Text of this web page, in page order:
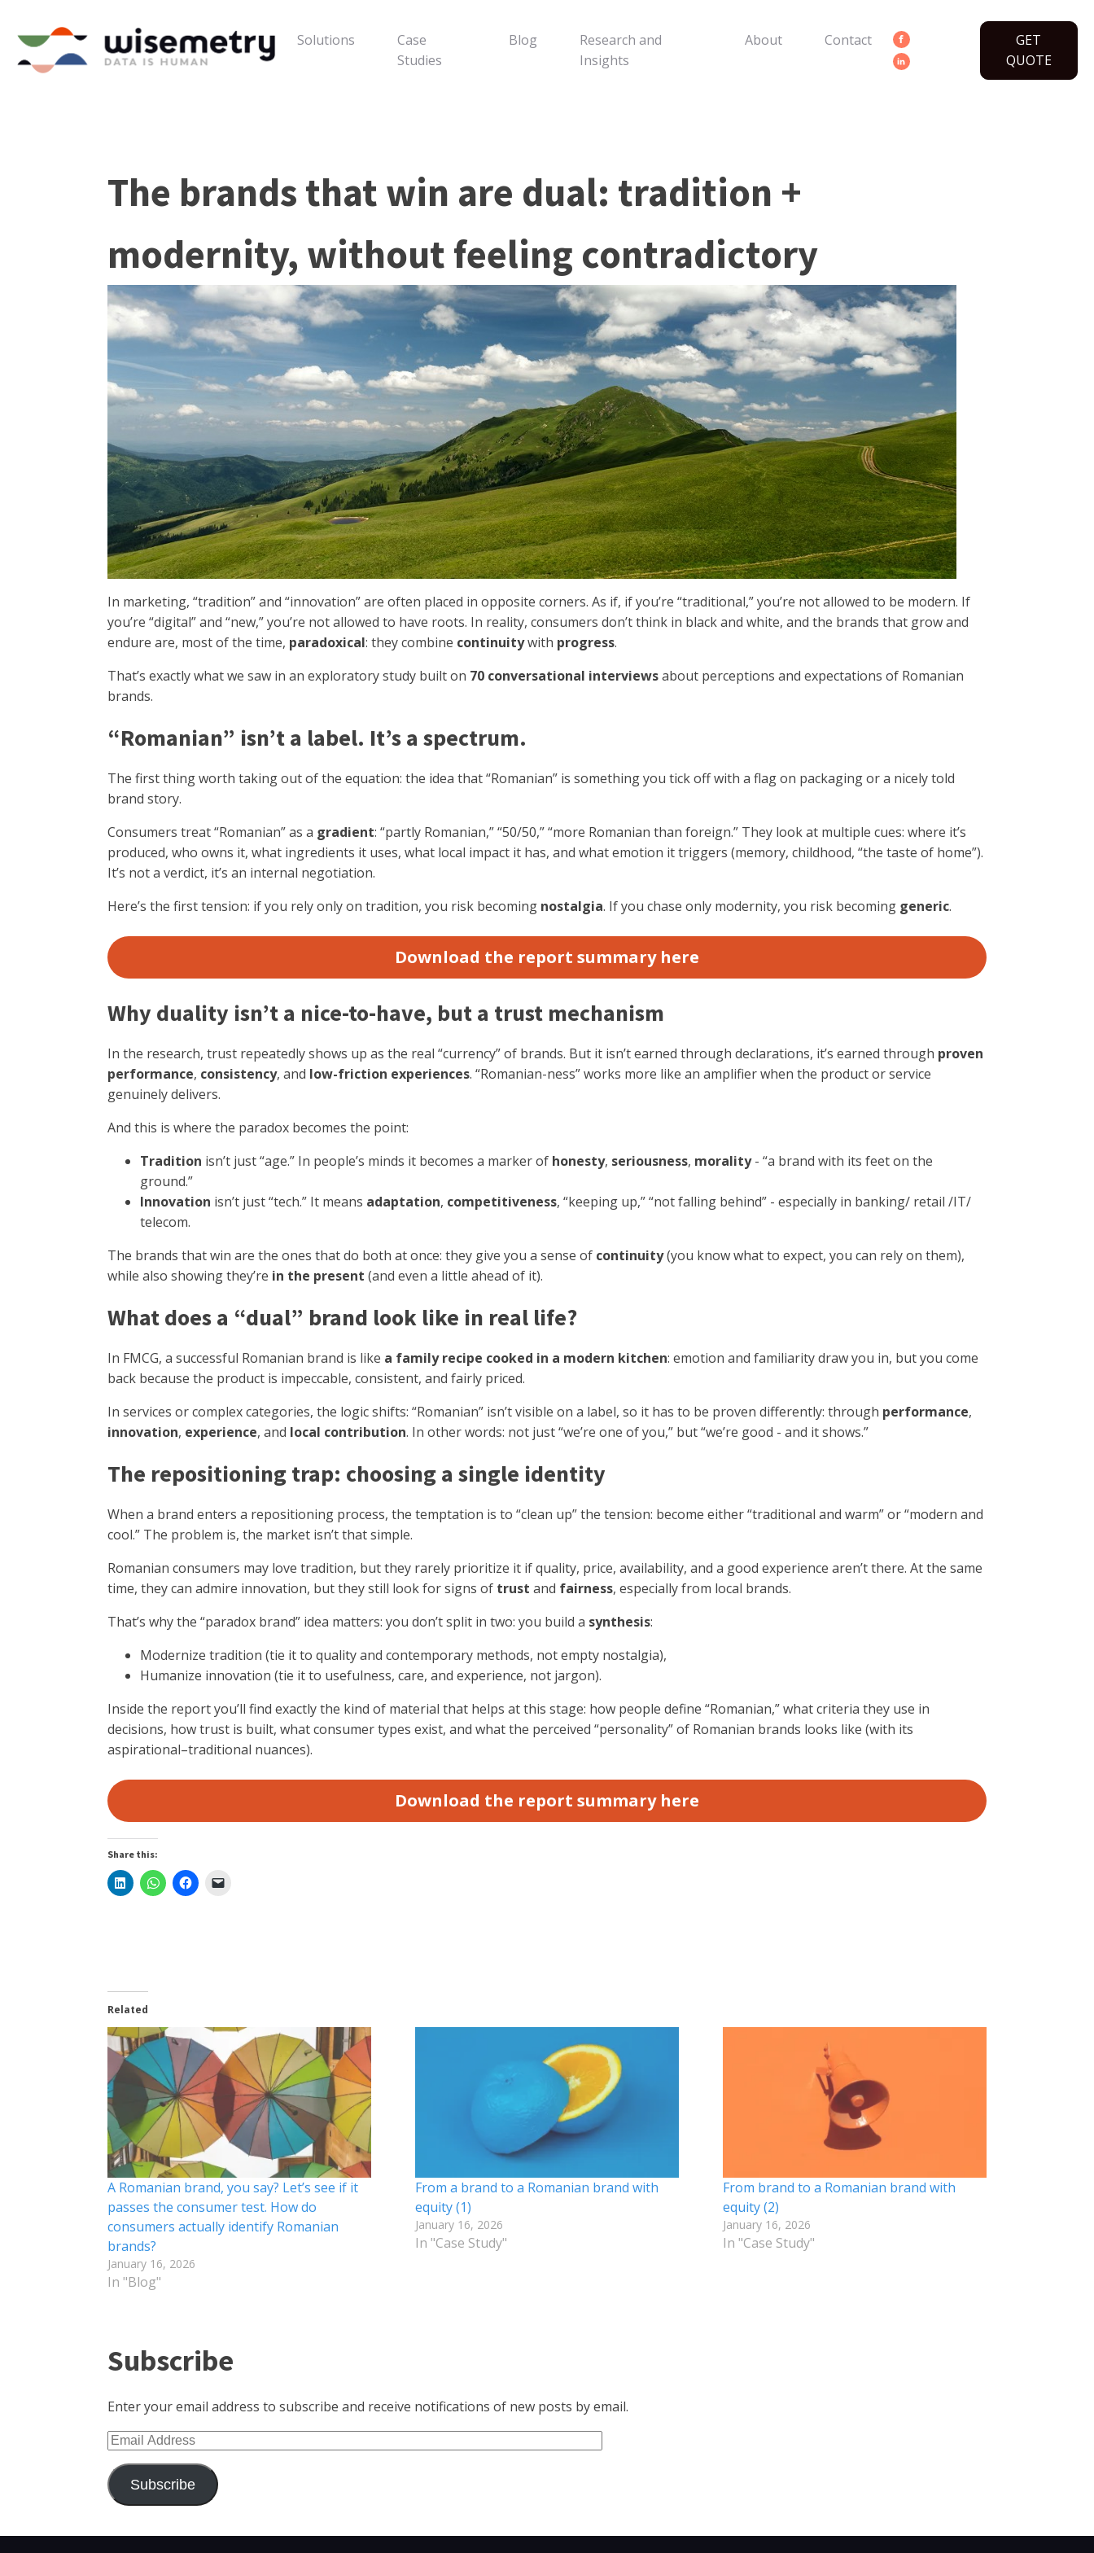
Solutions
Case
Studies
Blog
Research and
Insights
About Contact
GET
QUOTE
The brands that win are dual: tradition +
modernity, without feeling contradictory
In marketing, “tradition” and “innovation” are often placed in opposite corners. As if, if you’re “traditional,” you’re not allowed to be modern. If
you’re “digital” and “new,” you’re not allowed to have roots. In reality, consumers don’t think in black and white, and the brands that grow and
endure are, most of the time, paradoxical: they combine continuitywith progress.
That’s exactly what we saw in an exploratory study built on 70 conversational interviewsabout perceptions and expectations of Romanian
brands.
“Romanian” isn’t a label. It’s a spectrum.
The first thing worth taking out of the equation: the idea that “Romanian” is something you tick off with a flag on packaging or a nicely told
brand story.
Consumers treat “Romanian” as a gradient: “partly Romanian,” “50/50,” “more Romanian than foreign.” They look at multiple cues: where it’s
produced, who owns it, what ingredients it uses, what local impact it has, and what emotion it triggers (memory, childhood, “the taste of home”).
It’s not a verdict, it’s an internal negotiation.
Here’s the first tension: if you rely only on tradition, you risk becoming nostalgia. If you chase only modernity, you risk becoming generic.
Download the report summary here
Why duality isn’t a nice-to-have, but a trust mechanism
In the research, trust repeatedly shows up as the real “currency” of brands. But it isn’t earned through declarations, it’s earned through proven
performance, consistency, and low-friction experiences. “Romanian-ness” works more like an amplifier when the product or service
genuinely delivers.
And this is where the paradox becomes the point:
Tradition isn’t just “age.” In people’s minds it becomes a marker of honesty, seriousness, morality- “a brand with its feet on the
ground.”
Innovation isn’t just “tech.” It means adaptation, competitiveness, “keeping up,” “not falling behind” - especially in banking/ retail /IT/
telecom.
The brands that win are the ones that do both at once: they give you a sense of continuity(you know what to expect, you can rely on them),
while also showing they’re in the present (and even a little ahead of it).
What does a “dual” brand look like in real life?
In FMCG, a successful Romanian brand is like a family recipe cooked in a modern kitchen: emotion and familiarity draw you in, but you come
back because the product is impeccable, consistent, and fairly priced.
In services or complex categories, the logic shifts: “Romanian” isn’t visible on a label, so it has to be proven differently: through performance,
innovation, experience, and local contribution. In other words: not just “we’re one of you,” but “we’re good - and it shows.”
The repositioning trap: choosing a single identity
When a brand enters a repositioning process, the temptation is to “clean up” the tension: become either “traditional and warm” or “modern and
cool.” The problem is, the market isn’t that simple.
Romanian consumers may love tradition, but they rarely prioritize it if quality, price, availability, and a good experience aren’t there. At the same
time, they can admire innovation, but they still look for signs of trust and fairness, especially from local brands.
That’s why the “paradox brand” idea matters: you don’t split in two: you build a synthesis:
Modernize tradition (tie it to quality and contemporary methods, not empty nostalgia),
Humanize innovation (tie it to usefulness, care, and experience, not jargon).
Inside the report you’ll find exactly the kind of material that helps at this stage: how people define “Romanian,” what criteria they use in
decisions, how trust is built, what consumer types exist, and what the perceived “personality” of Romanian brands looks like (with its
aspirational–traditional nuances).
Download the report summary here
Share this:
Related
A Romanian brand, you say? Let’s see if it
passes the consumer test. How do
consumers actually identify Romanian
brands?
January 16, 2026
In "Blog"
From a brand to a Romanian brand with
equity (1)
January 16, 2026
In "Case Study"
From brand to a Romanian brand with
equity (2)
January 16, 2026
In "Case Study"
Subscribe
Enter your email address to subscribe and receive notifications of new posts by email.
Email
Address
Subscribe